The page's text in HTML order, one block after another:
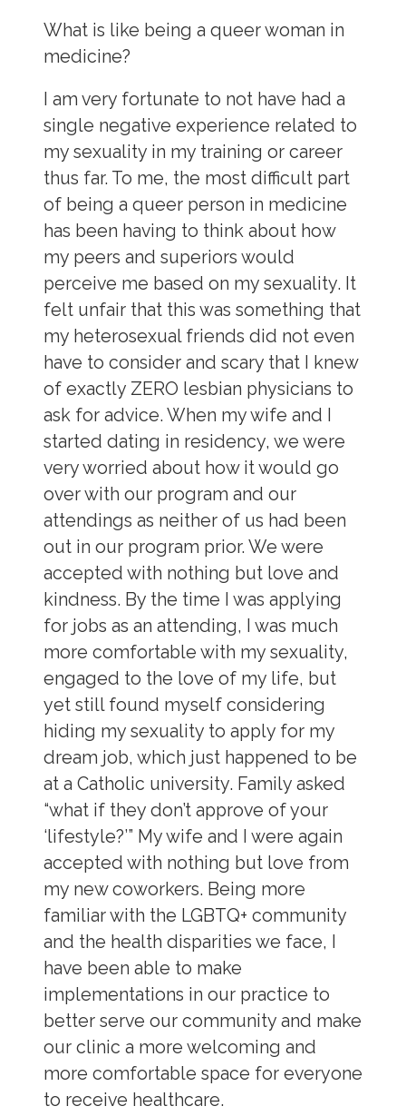
What is like being a queer woman in
medicine?
I am very fortunate to not have had a
single negative experience related to
my sexuality in my training or career
thus far. To me, the most difficult part
of being a queer person in medicine
has been having to think about how
my peers and superiors would
perceive me based on my sexuality. It
felt unfair that this was something that
my heterosexual friends did not even
have to consider and scary that I knew
of exactly ZERO lesbian physicians to
ask for advice. When my wife and I
started dating in residency, we were
very worried about how it would go
over with our program and our
attendings as neither of us had been
out in our program prior. We were
accepted with nothing but love and
kindness. By the time I was applying
for jobs as an attending, I was much
more comfortable with my sexuality,
engaged to the love of my life, but
yet still found myself considering
hiding my sexuality to apply for my
dream job, which just happened to be
at a Catholic university. Family asked
“what if they don’t approve of your
‘lifestyle?’” My wife and I were again
accepted with nothing but love from
my new coworkers. Being more
familiar with the LGBTQ+ community
and the health disparities we face, I
have been able to make
implementations in our practice to
better serve our community and make
our clinic a more welcoming and
more comfortable space for everyone
to receive healthcare.